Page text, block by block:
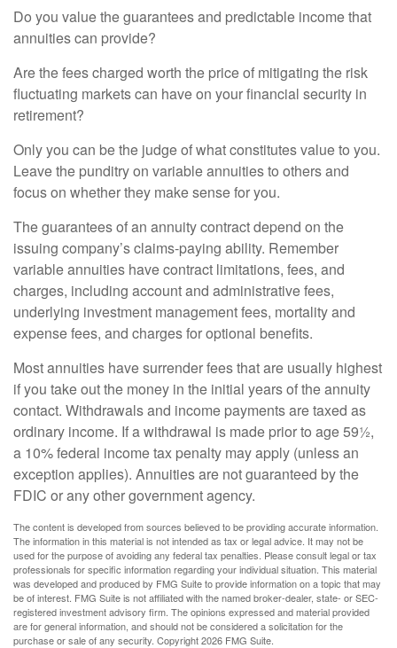
Do you value the guarantees and predictable income that
annuities can provide?
Are the fees charged worth the price of mitigating the risk
fluctuating markets can have on your financial security in
retirement?
Only you can be the judge of what constitutes value to you.
Leave the punditry on variable annuities to others and
focus on whether they make sense for you.
The guarantees of an annuity contract depend on the
issuing company’s claims-paying ability. Remember
variable annuities have contract limitations, fees, and
charges, including account and administrative fees,
underlying investment management fees, mortality and
expense fees, and charges for optional benefits.
Most annuities have surrender fees that are usually highest
if you take out the money in the initial years of the annuity
contact. Withdrawals and income payments are taxed as
ordinary income. If a withdrawal is made prior to age 59½,
a 10% federal income tax penalty may apply (unless an
exception applies). Annuities are not guaranteed by the
FDIC or any other government agency.
The content is developed from sources believed to be providing accurate information.
The information in this material is not intended as tax or legal advice. It may not be
used for the purpose of avoiding any federal tax penalties. Please consult legal or tax
professionals for specific information regarding your individual situation. This material
was developed and produced by FMG Suite to provide information on a topic that may
be of interest. FMG Suite is not affiliated with the named broker-dealer, state- or SEC-
registered investment advisory firm. The opinions expressed and material provided
are for general information, and should not be considered a solicitation for the
purchase or sale of any security. Copyright2026 FMG Suite.